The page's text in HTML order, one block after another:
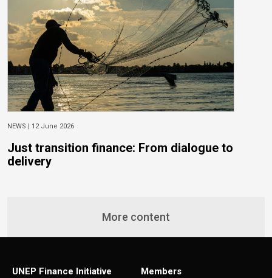
NEWS | 12 June 2026
Just transition finance: From dialogue to
delivery
More content
UNEP Finance Initiative
Members